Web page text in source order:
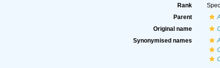
Rank
Parent
Original name
Synonymised names